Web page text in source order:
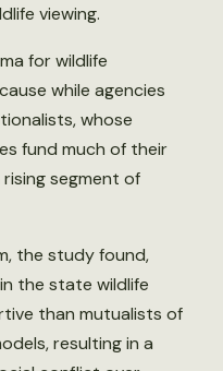
viewing.
for wildlife
while agencies
whose
fund much of their
segment of
the study found,
the state wildlife
than mutualists of
resulting in a